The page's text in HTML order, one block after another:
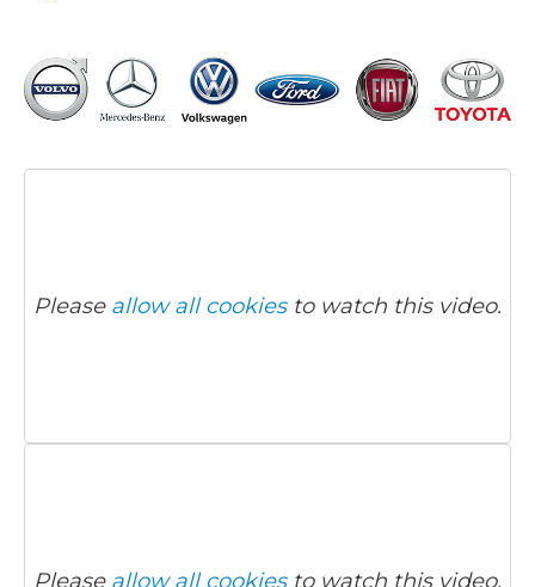
Please allow all cookiesto watch this video.
Please allow all cookiesto watch this video.